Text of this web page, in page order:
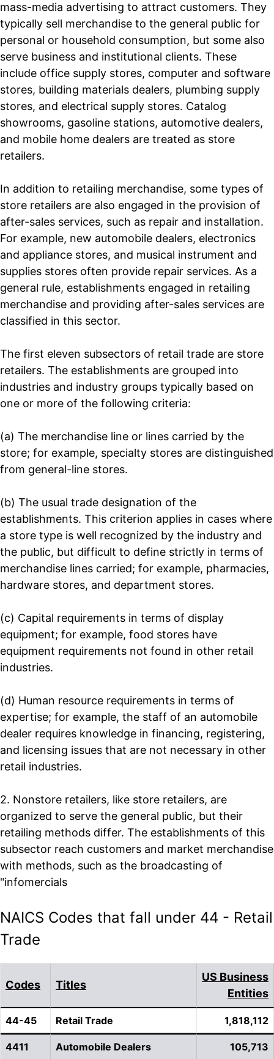
mass-media advertising to attract customers. They
typically sell merchandise to the general public for
personal or household consumption, but some also
serve business and institutional clients. These
include office supply stores, computer and software
stores, building materials dealers, plumbing supply
stores, and electrical supply stores. Catalog
showrooms, gasoline stations, automotive dealers,
and mobile home dealers are treated as store
retailers.
In addition to retailing merchandise, some types of
store retailers are also engaged in the provision of
after-sales services, such as repair and installation.
For example, new automobile dealers, electronics
and appliance stores, and musical instrument and
supplies stores often provide repair services. As a
general rule, establishments engaged in retailing
merchandise and providing after-sales services are
classified in this sector.
The first eleven subsectors of retail trade are store
retailers. The establishments are grouped into
industries and industry groups typically based on
one or more of the following criteria:
(a) The merchandise line or lines carried by the
store; for example, specialty stores are distinguished
from general-line stores.
(b) The usual trade designation of the
establishments. This criterion applies in cases where
a store type is well recognized by the industry and
the public, but difficult to define strictly in terms of
merchandise lines carried; for example, pharmacies,
hardware stores, and department stores.
(c) Capital requirements in terms of display
equipment; for example, food stores have
equipment requirements not found in other retail
industries.
(d) Human resource requirements in terms of
expertise; for example, the staff of an automobile
dealer requires knowledge in financing, registering,
and licensing issues that are not necessary in other
retail industries.
2. Nonstore retailers, like store retailers, are
organized to serve the general public, but their
retailing methods differ. The establishments of this
subsector reach customers and market merchandise
with methods, such as the broadcasting of
"infomercials
NAICS Codes that fall under 44 - Retail
Trade
Codes Titles
US Business
Entities
44-45 Retail Trade 1,818,112
4411 Automobile Dealers 105,713